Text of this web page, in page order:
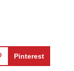
Pinterest